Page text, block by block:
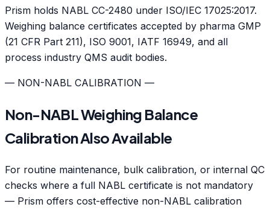
Prism holds NABL CC-2480 under ISO/IEC 17025:2017.
Weighing balance certificates accepted by pharma GMP
(21 CFR Part 211), ISO 9001, IATF 16949, and all
process industry QMS audit bodies.
— NON-NABL CALIBRATION —
Non-NABL Weighing Balance
Calibration Also Available
For routine maintenance, bulk calibration, or internal QC
checks where a full NABL certificate is not mandatory
— Prism offers cost-effective non-NABL calibration